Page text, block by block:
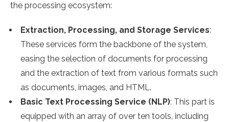
the processing ecosystem:
Extraction, Processing, and Storage Services:
These services form the backbone of the system,
easing the selection of documents for processing
and the extraction of text from various formats such
as documents, images, and HTML.
Basic Text Processing Service (NLP): This part is
equipped with an array of over ten tools, including